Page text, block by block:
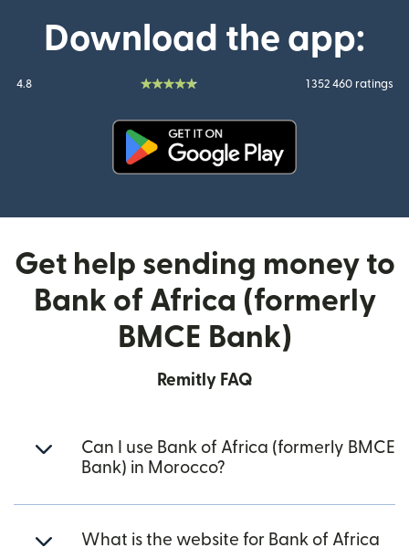
Download the app:
4.8 1 352 460 ratings
Get help sending money to
Bank of Africa (formerly
BMCE Bank)
Remitly FAQ
Can I use Bank of Africa (formerly BMCE
Bank) in Morocco?
What is the website for Bank of Africa